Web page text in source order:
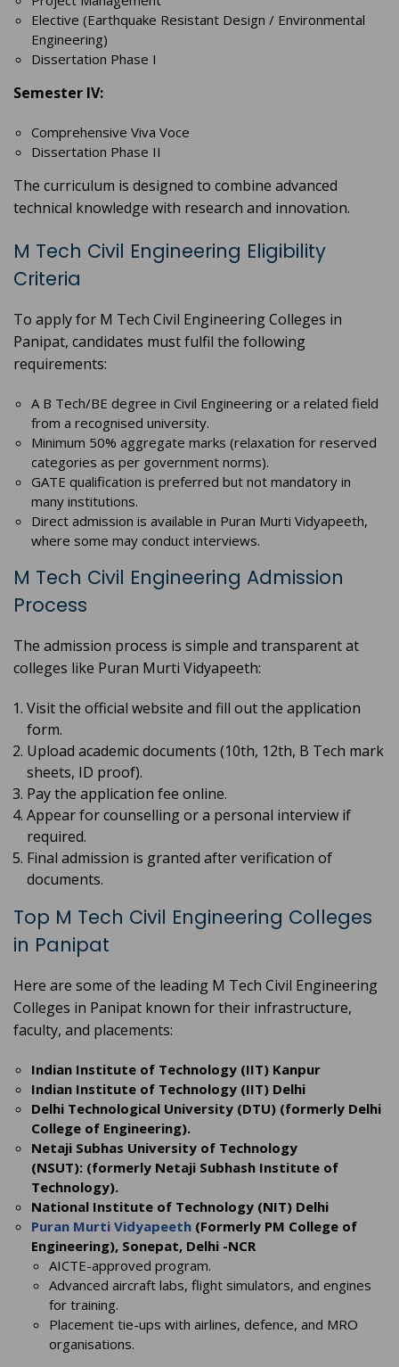
Elective (Earthquake Resistant Design / Environmental
Engineering)
Dissertation Phase I
Semester IV:
Comprehensive Viva Voce
Dissertation Phase II
The curriculum is designed to combine advanced
technical knowledge with research and innovation.
M Tech Civil Engineering Eligibility
Criteria
To apply for M Tech Civil Engineering Colleges in
Panipat, candidates must fulfil the following
requirements:
A B Tech/BE degree in Civil Engineering or a related field
from a recognised university.
Minimum 50% aggregate marks (relaxation for reserved
categories as per government norms).
GATE qualification is preferred but not mandatory in
many institutions.
Direct admission is available in Puran Murti Vidyapeeth,
where some may conduct interviews.
M Tech Civil Engineering Admission
Process
The admission process is simple and transparent at
colleges like Puran Murti Vidyapeeth:
Visit the official website and fill out the application
form.
Upload academic documents (10th, 12th, B Tech mark
sheets, ID proof).
Pay the application fee online.
Appear for counselling or a personal interview if
required.
Final admission is granted after verification of
documents.
Top M Tech Civil Engineering Colleges
in Panipat
Here are some of the leading M Tech Civil Engineering
Colleges in Panipat known for their infrastructure,
faculty, and placements:
Indian Institute of Technology (IIT) Kanpur
Indian Institute of Technology (IIT) Delhi
Delhi Technological University (DTU) (formerly Delhi
College of Engineering).
Netaji Subhas University of Technology
(NSUT): (formerly Netaji Subhash Institute of
Technology).
National Institute of Technology (NIT) Delhi
Puran Murti Vidyapeeth (Formerly PM College of
Engineering), Sonepat, Delhi -NCR
AICTE-approved program.
Advanced aircraft labs, flight simulators, and engines
for training.
Placement tie-ups with airlines, defence, and MRO
organisations.